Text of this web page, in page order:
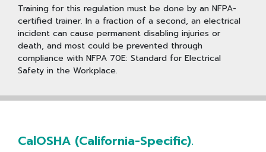
Training for this regulation must be done by an NFPA-
certified trainer. In a fraction of a second, an electrical
incident can cause permanent disabling injuries or
death, and most could be prevented through
compliance with NFPA 70E: Standard for Electrical
Safety in the Workplace.
CalOSHA (California-Specific).